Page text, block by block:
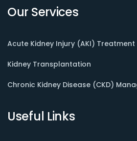
Our Services
Acute Kidney Injury (AKI) Treatment
Kidney Transplantation
Chronic Kidney Disease (CKD)
Useful Links